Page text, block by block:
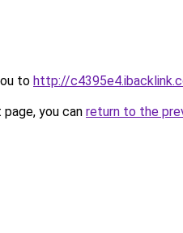
to http://
you can return to the